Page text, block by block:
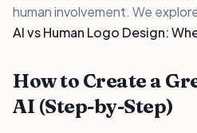
human involvement. We
AI vs Human Logo Design:
How to Create a
AI (Step-by-Step)